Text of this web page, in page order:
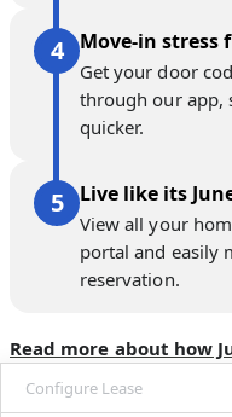
Move-in stress
Get your door
through our app,
quicker.
Live like its
View all your
portal and easily
reservation.
Read more about how
Configure Lease